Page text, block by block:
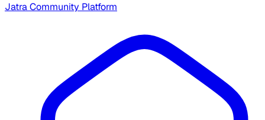
Jatra Community Platform